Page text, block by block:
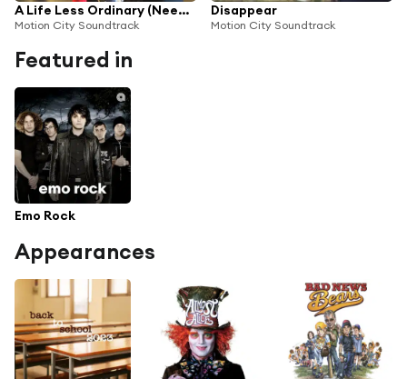
A Life Less Ordinary (Need a Little Help)
Motion City Soundtrack
Disappear
Motion City Soundtrack
Featured in
Emo Rock
Appearances